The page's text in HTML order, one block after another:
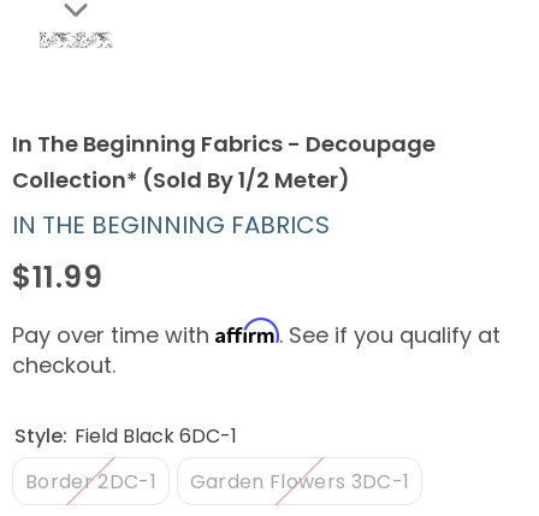
In The Beginning Fabrics - Decoupage
Collection* (Sold By 1/2 Meter)
IN THE BEGINNING FABRICS
$11.99
Pay over time with Affirm. See if you qualify at
checkout.
Style: Field Black 6DC-1
Border 2DC-1
Garden Flowers 3DC-1